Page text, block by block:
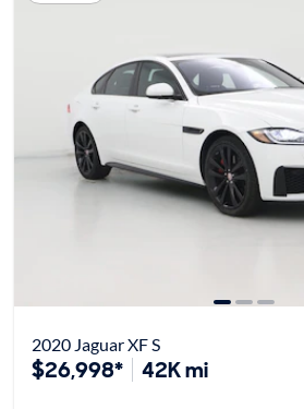
2020 Jaguar XF S
$26,998* 42K mi